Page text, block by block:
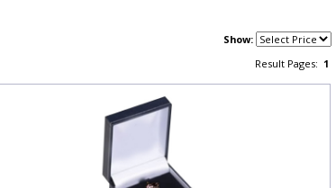
Show:
Result Pages:1